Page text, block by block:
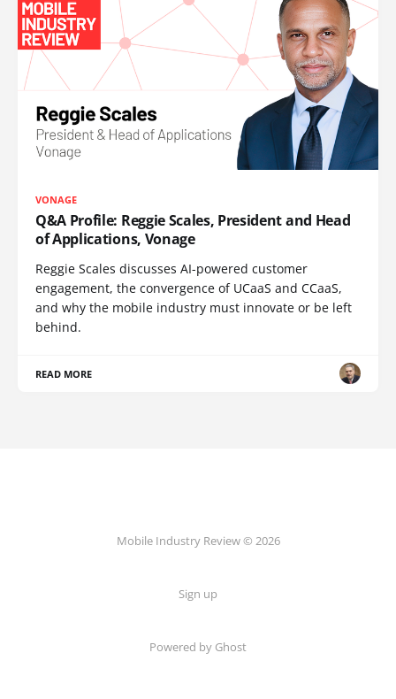
VONAGE
Q&A Profile: Reggie Scales, President and Head
of Applications, Vonage
Reggie Scales discusses AI-powered customer
engagement, the convergence of UCaaS and CCaaS,
and why the mobile industry must innovate or be left
behind.
READ MORE
Mobile Industry Review © 2026
Sign up
Powered by Ghost